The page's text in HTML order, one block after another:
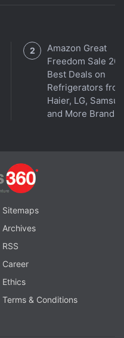
more on the latest
,Google
Musicand
generated - see our
Amazon Great
Freedom Sale
Best Deals on
Refrigerators
Haier, LG,
and More Brands
Sitemaps
Archives
RSS
Career
Ethics
Terms & Conditions